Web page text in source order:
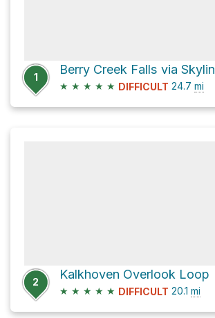
1
★ ★ ★ ★ ★ DIFFICULT 24.7 mi
2
Kalkhoven Overlook Loop
★ ★ ★ ★ ★ DIFFICULT 20.1 mi